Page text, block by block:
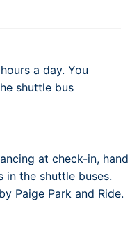
a day. You
shuttle bus
at check-in, hand
in the shuttle buses.
Paige Park and Ride.